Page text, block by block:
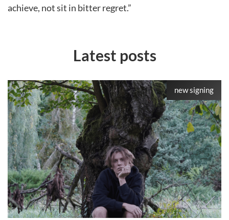
achieve, not sit in bitter regret.”
Latest posts
new signing